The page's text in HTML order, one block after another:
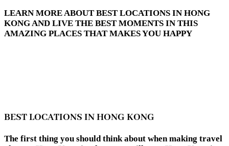
LEARN MORE ABOUT BEST LOCATIONS IN HONG
KONG AND LIVE THE BEST MOMENTS IN THIS
AMAZING PLACES THAT MAKES YOU HAPPY
BEST LOCATIONS IN HONG KONG
The first thing you should think about when making travel